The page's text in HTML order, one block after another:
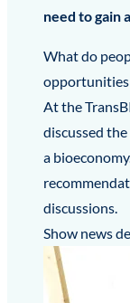
need to gain
What do
opportunities
At the
discussed
a
discussions.
Show news